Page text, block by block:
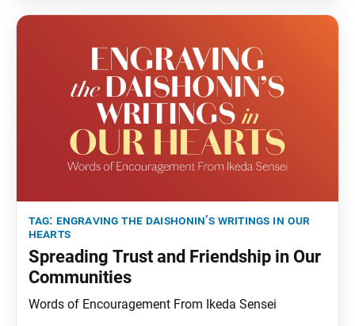
tag: engraving the daishonin’s writings in our
hearts
Spreading Trust and Friendship in Our
Communities
Words of Encouragement From Ikeda Sensei